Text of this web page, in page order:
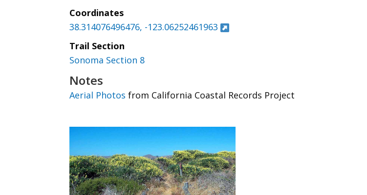
Coordinates
38.314076496476, -123.06252461963
Trail Section
Sonoma Section 8
Notes
Aerial Photos from California Coastal Records Project